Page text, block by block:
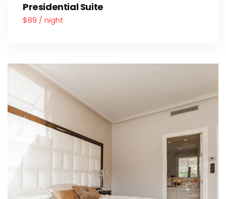
Presidential Suite
$89 / night